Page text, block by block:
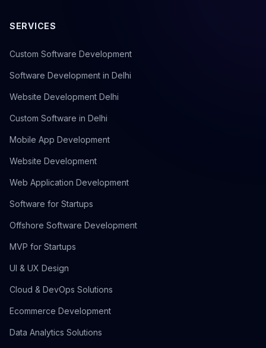
SERVICES
Custom Software Development
Software Development in Delhi
Website Development Delhi
Custom Software in Delhi
Mobile App Development
Website Development
Web Application Development
Software for Startups
Offshore Software Development
MVP for Startups
UI & UX Design
Cloud & DevOps Solutions
Ecommerce Development
Data Analytics Solutions